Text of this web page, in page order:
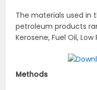
The materials used in
petroleum products
Kerosene, Fuel Oil, Low
Methods